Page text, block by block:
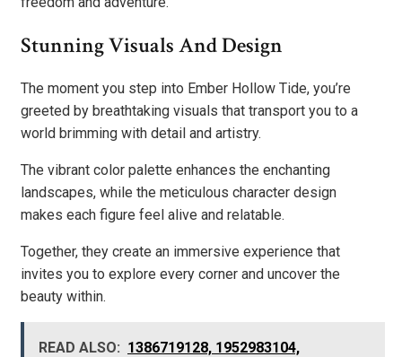
Stunning Visuals And Design
The moment you step into Ember Hollow Tide, you’re
greeted by breathtaking visuals that transport you to a
world brimming with detail and artistry.
The vibrant color palette enhances the enchanting
landscapes, while the meticulous character design
makes each figure feel alive and relatable.
Together, they create an immersive experience that
invites you to explore every corner and uncover the
beauty within.
READ ALSO: 1386719128, 1952983104,